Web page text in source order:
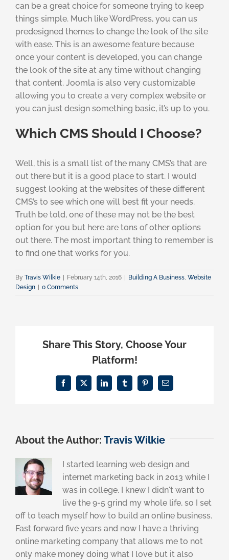
can be a great choice for someone trying to keep
things simple. Much like WordPress, you can us
predesigned themes to change the look of the site
with ease. This is an awesome feature because
once your content is developed, you can change
the look of the site at any time without changing
that content. Joomla is also very customizable
allowing you to create a very complex website or
you can just design something basic, it’s up to you.
Which CMS Should I Choose?
Well, this is a small list of the many CMS’s that are
out there but it is a good place to start. I would
suggest looking at the websites of these different
CMS’s to see which one will best fit your needs.
Truth be told, one of these may not be the best
option for you but here are tons of other options
out there. The most important thing to remember is
to find one that works for you.
By Travis Wilkie | February 14th, 2016 | Building A Business Website
Design | 0 Comments
Share This Story, Choose Your
Platform!
Facebook
X LinkedInTumblrPinterestEmail
About the Author: Travis Wilkie
I started learning web design and
internet marketing back in 2013 while I
was in college. I knew I didn't want to
live the 9-5 grind my whole life, so I set
off to teach myself how to build an online business.
Fast forward five years and now I have a thriving
online marketing company that allows me to not
only make money doing what I love but it also